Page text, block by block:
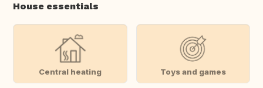
House essentials
Central heating Toys and games